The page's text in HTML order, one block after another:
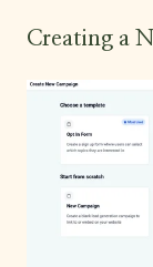
Creating a